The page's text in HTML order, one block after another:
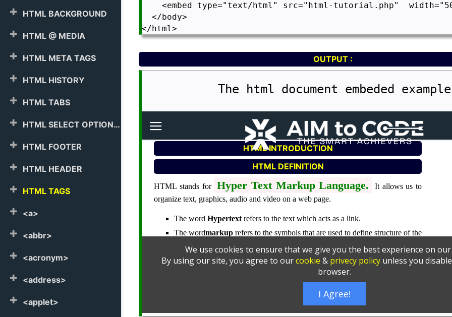
HTML BACKGROUND
HTML @ MEDIA
HTML META TAGS
HTML HISTORY
HTML TABS
HTML SELECT OPTION
HTML FOOTER
HTML HEADER
HTML TAGS
<a>
<abbr>
<acronym>
<address>
<applet>
<embed type="text/html" src="html-tutorial.php"
  </body>
OUTPUT :
The html document embeded example